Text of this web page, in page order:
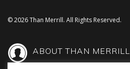
© 2026 Than Merrill. All Rights Reserved.
ABOUT THAN MERRILL